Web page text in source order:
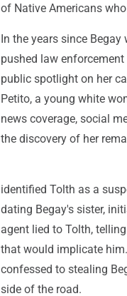
of Native Americans
In the years since
pushed law
public spotlight on her
Petito, a young white
news coverage, social
the discovery of her
identified Tolth as a
dating Begay's sister,
agent lied to Tolth,
that would implicate
confessed to stealing
side of the road.